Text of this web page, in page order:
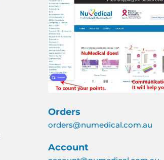
Orders
orders@numedical.com.au
Account